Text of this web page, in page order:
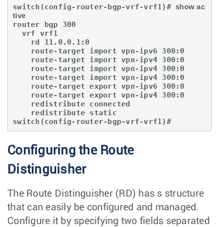
switch(config-router-bgp-vrf-vrf1)# show ac
tive
router bgp 300
switch(config-router-bgp-vrf-vrf1)#
Configuring the Route
Distinguisher
The Route Distinguisher (RD) has s structure
that can easily be configured and managed.
Configure it by specifying two fields separated